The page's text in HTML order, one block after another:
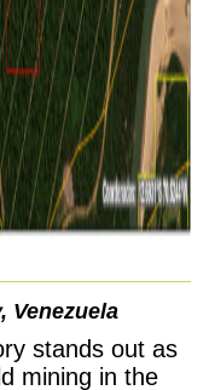
Venezuela
stands out as
mining in the